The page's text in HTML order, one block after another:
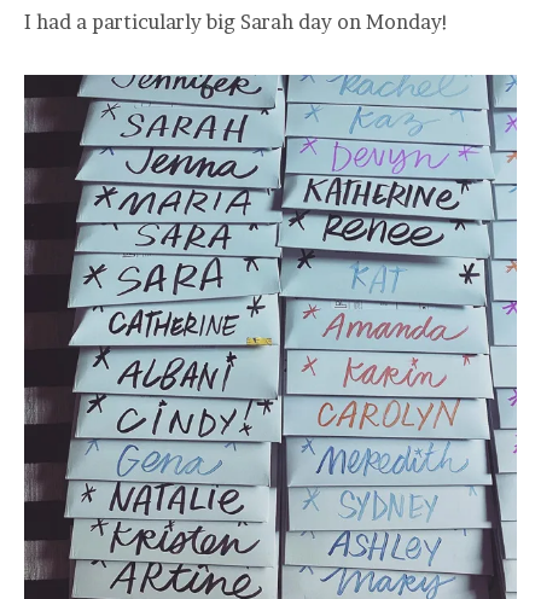
I had a particularly big Sarah day on Monday!